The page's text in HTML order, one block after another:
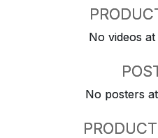
No videos
No posters